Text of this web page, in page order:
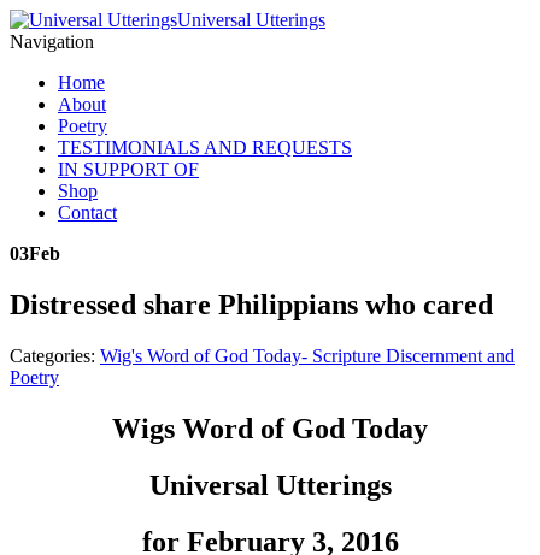
Universal Utterings
Navigation
Home
About
Poetry
TESTIMONIALS AND REQUESTS
IN SUPPORT OF
Shop
Contact
03Feb
Distressed share Philippians who cared
Categories: Wig's Word of God Today- Scripture Discernment and
Poetry
Wigs Word of God Today
Universal Utterings
for February 3, 2016